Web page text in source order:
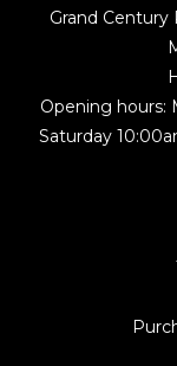
Grand Century
Opening hours:
Saturday